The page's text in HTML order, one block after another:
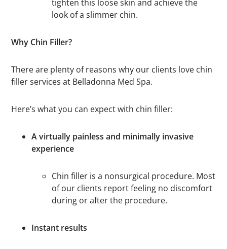
tighten this loose skin and achieve the
look of a slimmer chin.
Why Chin Filler?
There are plenty of reasons why our clients love chin
filler services at Belladonna Med Spa.
Here’s what you can expect with chin filler:
A virtually painless and minimally invasive
experience
Chin filler is a nonsurgical procedure. Most
of our clients report feeling no discomfort
during or after the procedure.
Instant results